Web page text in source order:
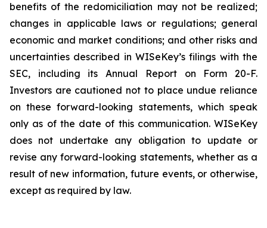
benefits of the redomiciliation may not be realized;
changes in applicable laws or regulations; general
economic and market conditions; and other risks and
uncertainties described in WISeKey’s filings with the
SEC, including its Annual Report on Form 20-F.
Investors are cautioned not to place undue reliance
on these forward-looking statements, which speak
only as of the date of this communication. WISeKey
does not undertake any obligation to update or
revise any forward-looking statements, whether as a
result of new information, future events, or otherwise,
except as required by law.